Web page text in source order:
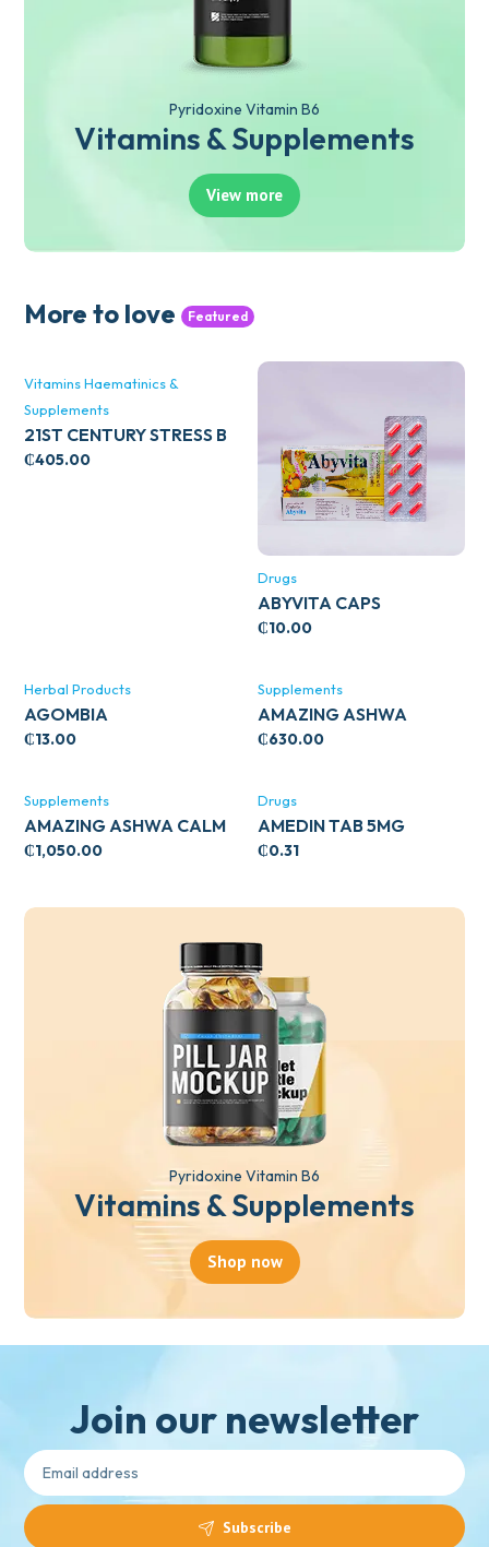
Pyridoxine Vitamin B6
Vitamins & Supplements
View more
More to love Featured
Vitamins Haematinics &
Supplements
21ST CENTURY STRESS B
WITH ZINC 66’S
₵405.00
Drugs
ABYVITA CAPS
₵10.00
Herbal Products
AGOMBIA
₵13.00
Supplements
AMAZING ASHWA
CIRCULATORY SUPPORT
₵630.00
Supplements
AMAZING ASHWA CALM
SUPPORT 120’S
₵1,050.00
Drugs
AMEDIN TAB 5MG
₵0.31
Pyridoxine Vitamin B6
Vitamins & Supplements
Shop now
Join our newsletter
Subscribe